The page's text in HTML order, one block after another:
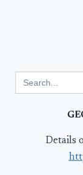
for:
Details